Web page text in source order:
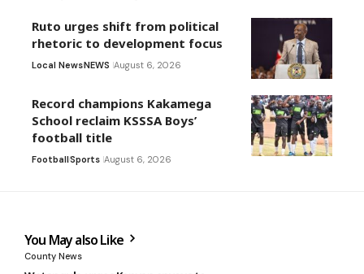
Ruto urges shift from political
rhetoric to development focus
Local NewsNEWS August 6, 2026
Record champions Kakamega
School reclaim KSSSA Boys’
football title
FootballSports August 6, 2026
You May also Like
County News